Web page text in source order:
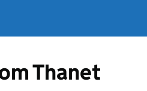
Thanet